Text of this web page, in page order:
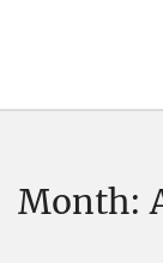
Month: